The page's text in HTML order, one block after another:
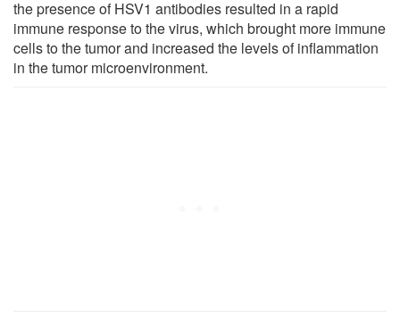
the presence of HSV1 antibodies resulted in a rapid
immune response to the virus, which brought more immune
cells to the tumor and increased the levels of inflammation
in the tumor microenvironment.